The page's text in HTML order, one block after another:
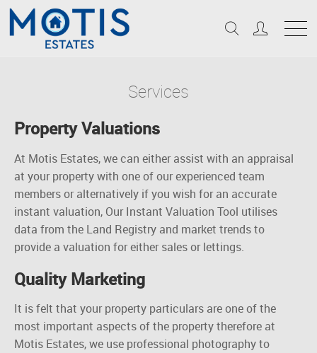
Services
Property Valuations
At Motis Estates, we can either assist with an appraisal
at your property with one of our experienced team
members or alternatively if you wish foran accurate
instant valuation, Our Instant Valuation Tool utilises
data from the Land Registry and market trends to
provide a valuation for either sales or lettings.
Quality Marketing
It is felt that your property particulars are one of the
most important aspects of the property therefore at
Motis Estates, we use professional photography to